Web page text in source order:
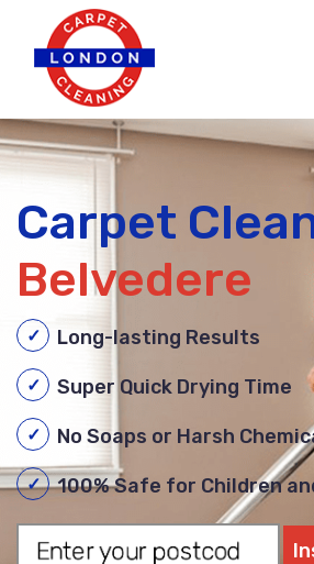
Carpet
Belvedere
Long-lasting Results
Super Quick Drying Time
No Soaps or Harsh
100% Safe for Children